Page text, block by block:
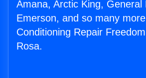
Amana, Arctic King, General
Emerson, and so many
Conditioning Repair
Rosa.